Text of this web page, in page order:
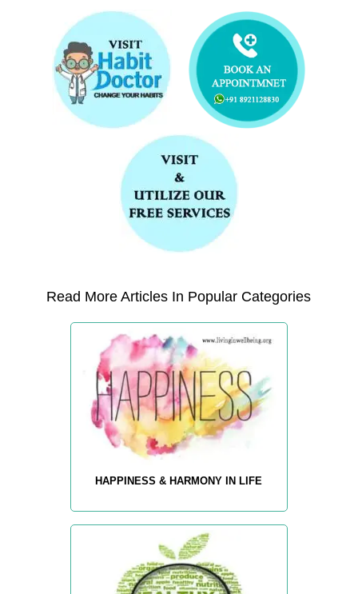
Read More Articles In Popular Categories
HAPPINESS & HARMONY IN LIFE